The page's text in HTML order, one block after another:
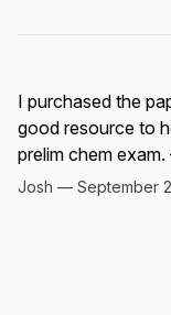
I purchased the
good resource to
prelim chem
Josh — September